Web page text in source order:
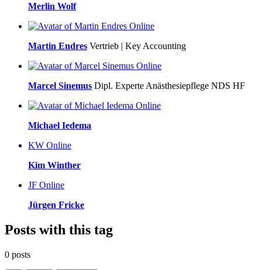
Merlin Wolf
Online
Martin Endres Vertrieb | Key Accounting
Online
Marcel Sinemus Dipl. Experte Anästhesiepflege NDS HF
Online
Michael Iedema
KW Online
Kim Winther
JF Online
Jürgen Fricke
Posts with this tag
0 posts